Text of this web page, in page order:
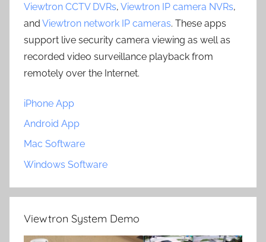
Viewtron CCTV DVRs, Viewtron IP camera NVRs,
and Viewtron network IP cameras. These apps
support live security camera viewing as well as
recorded video surveillance playback from
remotely over the Internet.
iPhone App
Android App
Mac Software
Windows Software
Viewtron System Demo